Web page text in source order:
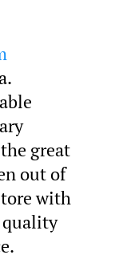
great
out of
with
quality